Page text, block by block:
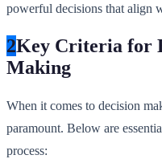
powerful decisions that align
2Key Criteria for
Making
When it comes to decision
paramount. Below are
process: